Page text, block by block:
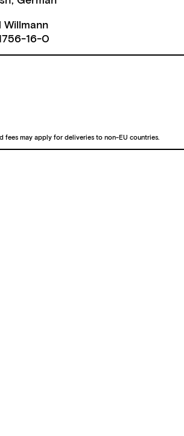
Willmann
16-0
fees may apply for deliveries to non-EU countries.